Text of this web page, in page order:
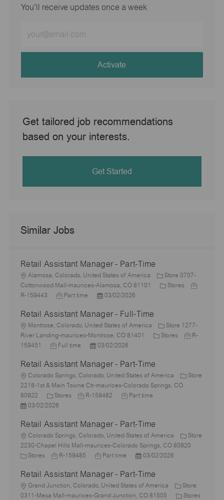
You'll receive updates once a week
Email
address
Activate
Get tailored job recommendations
based on your interests.
Get Started
Similar Jobs
Retail Assistant Manager - Part-Time
L
o
c
i
o
n
Alamosa, Colorado, United States of America
Store 0707-
Cottonwood Mall-maurices-Alamosa, CO 81101
C
g
o
Stores
J
d
R-159443
J
b
T
y
p
Part time
P
s
t
e
d
a
t
e
03/02/2026
Retail Assistant Manager - Full-Time
L
o
c
i
o
n
Montrose, Colorado, United States of America
Store 1277-
River Landing-maurices-Montrose, CO 81401
C
e
g
o
Stores
J
d
R-
159451
J
b
T
y
p
e
Full time
P
s
t
e
d
t
e
03/02/2026
Retail Assistant Manager - Part-Time
L
o
c
a
o
n
Colorado Springs, Colorado, United States of America
Store
2218-1st & Main Towne Ctr-maurices-Colorado Springs, CO
80922
C
a
e
g
o
Stores
J
I
d
R-159482
J
T
y
p
e
Part time
P
s
t
e
d
a
t
e
03/02/2026
Retail Assistant Manager - Part-Time
L
o
c
i
o
Colorado Springs, Colorado, United States of America
Store
2230-Chapel Hills Mall-maurices-Colorado Springs, CO 80920
C
e
g
Stores
J
b
I
d
R-159485
J
b
T
y
Part time
P
s
t
e
03/02/2026
Retail Assistant Manager - Part-Time
L
o
Grand Junction, Colorado, United States of America
Store
0311-Mesa Mall-maurices-Grand Junction, CO 81505
C Stores